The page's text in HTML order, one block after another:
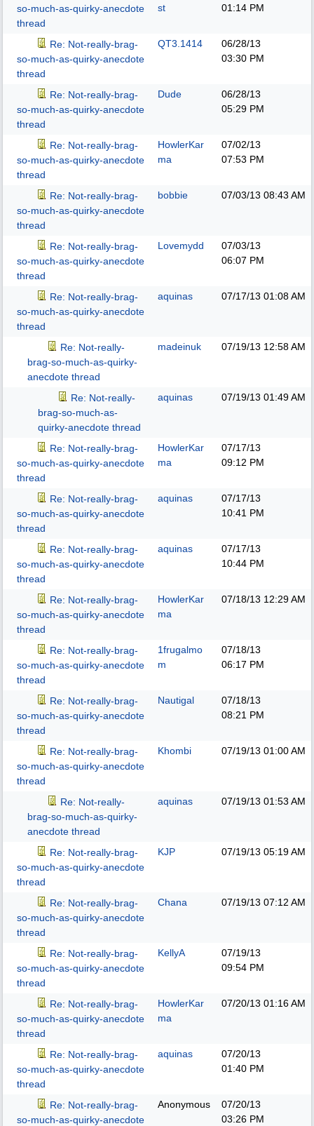
so-much-as-quirky-anecdote
thread
st
01:14 PM
Re: Not-really-brag-
so-much-as-quirky-anecdote
thread
QT3.1414
06/28/13
03:30 PM
Re: Not-really-brag-
so-much-as-quirky-anecdote
thread
Dude
06/28/13
05:29 PM
Re: Not-really-brag-
so-much-as-quirky-anecdote
thread
HowlerKar
ma
07/02/13
07:53 PM
Re: Not-really-brag-
so-much-as-quirky-anecdote
thread
bobbie 07/03/13 08:43 AM
Re: Not-really-brag-
so-much-as-quirky-anecdote
thread
Lovemydd
07/03/13
06:07 PM
Re: Not-really-brag-
so-much-as-quirky-anecdote
thread
aquinas 07/17/13 01:08 AM
Re: Not-really-
brag-so-much-as-quirky-
anecdote thread
madeinuk 07/19/13 12:58 AM
Re: Not-really-
brag-so-much-as-
quirky-anecdote thread
aquinas 07/19/13 01:49 AM
Re: Not-really-brag-
so-much-as-quirky-anecdote
thread
HowlerKar
ma
07/17/13
09:12 PM
Re: Not-really-brag-
so-much-as-quirky-anecdote
thread
aquinas
07/17/13
10:41 PM
Re: Not-really-brag-
so-much-as-quirky-anecdote
thread
aquinas
07/17/13
10:44 PM
Re: Not-really-brag-
so-much-as-quirky-anecdote
thread
HowlerKar
ma
07/18/13 12:29 AM
Re: Not-really-brag-
so-much-as-quirky-anecdote
thread
1frugalmo
m
07/18/13
06:17 PM
Re: Not-really-brag-
so-much-as-quirky-anecdote
thread
Nautigal
07/18/13
08:21 PM
Re: Not-really-brag-
so-much-as-quirky-anecdote
thread
Khombi 07/19/13 01:00 AM
Re: Not-really-
brag-so-much-as-quirky-
anecdote thread
aquinas 07/19/13 01:53 AM
Re: Not-really-brag-
so-much-as-quirky-anecdote
thread
KJP 07/19/13 05:19 AM
Re: Not-really-brag-
so-much-as-quirky-anecdote
thread
Chana 07/19/13 07:12 AM
Re: Not-really-brag-
so-much-as-quirky-anecdote
thread
KellyA
07/19/13
09:54 PM
Re: Not-really-brag-
so-much-as-quirky-anecdote
thread
HowlerKar
ma
07/20/13 01:16 AM
Re: Not-really-brag-
so-much-as-quirky-anecdote
thread
aquinas
07/20/13
01:40 PM
Re: Not-really-brag-
so-much-as-quirky-anecdote
Anonymous
07/20/13
03:26 PM